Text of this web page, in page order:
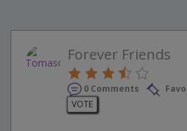
Forever Friends
0 Comments
VOTE